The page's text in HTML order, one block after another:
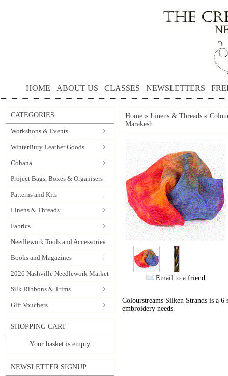
HOME ABOUT US CLASSES NEWSLETTERS
CATEGORIES
Workshops & Events
WinterBury Leather Goods
Cohana
Project Bags, Boxes & Organisers
Patterns and Kits
Linens & Threads
Fabrics
Needlework Tools and Accessories
Books and Magazines
2026 Nashville Needlework Market
Silk Ribbons & Trims
Gift Vouchers
SHOPPING CART
Your basket is empty
NEWSLETTER SIGNUP
Home » Linens & Threads »
Marakesh
Email to a friend
Colourstreams Silken Strands is a
embroidery needs.